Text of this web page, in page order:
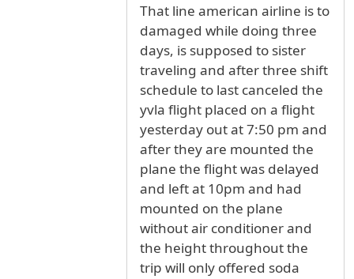
That line american airline is to
damaged while doing three
days, is supposed to sister
traveling and after three shift
schedule to last canceled the
yvla flight placed on a flight
yesterday out at 7:50 pm and
after they are mounted the
plane the flight was delayed
and left at 10pm and had
mounted on the plane
without air conditioner and
the height throughout the
trip will only offered soda